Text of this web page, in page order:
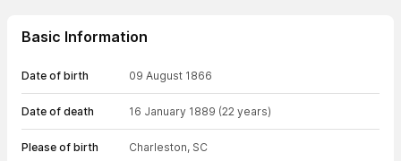
Basic Information
Date of birth 09 August 1866
Date of death 16 January 1889 (22 years)
Please of birth Charleston, SC